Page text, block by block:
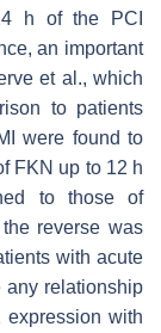
h of the PCI
an important
et al., which
to patients
were found to
FKN up to 12 h
to those of
reverse was
with acute
any relationship
expression with